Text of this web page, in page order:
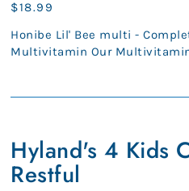
Kids
Multivitamin
Regular
price
$18.99
Honibe Lil' Bee multi -
Multivitamin Our
Kids
Calm
Hyland's 4 Kids
Restful